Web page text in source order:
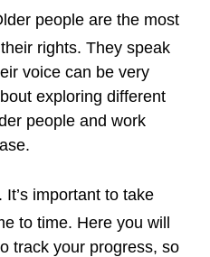
people are the most
rights. They speak
voice can be very
exploring different
people and work
important to take
to time. Here you will
track your progress, so